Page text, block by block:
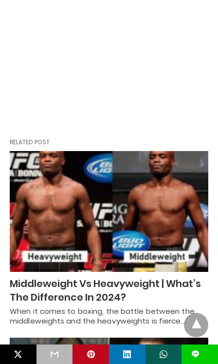
RELATED POST
Middleweight Vs Heavyweight | What’s
The Difference In 2024?
When it comes to boxing, the battle between the
middleweights and the heavyweights is fierce.…